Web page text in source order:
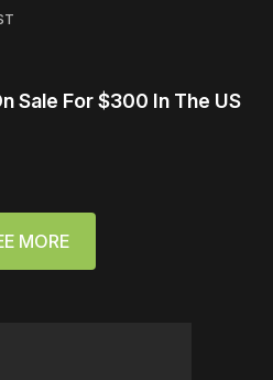
Sale For $300 In The US
MORE